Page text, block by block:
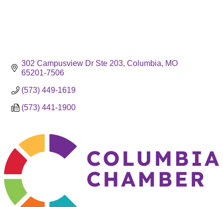
302 Campusview Dr Ste 203 Columbia
MO
65201-7506
(573) 449-1619
(573) 441-1900